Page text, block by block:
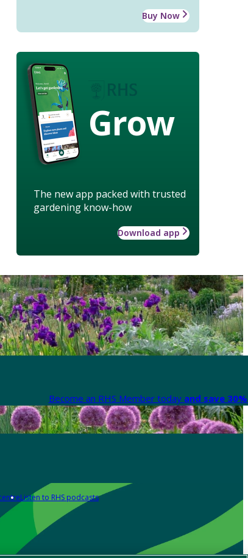
Buy Now
Grow
The new app packed with trusted
gardening know-how
Download app
Become an RHS Member today and save
Listen to RHS podcasts